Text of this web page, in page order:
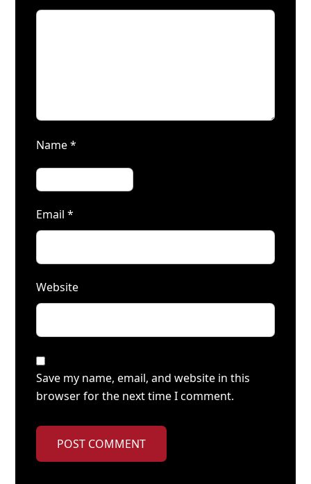
Name*
Email*
Website
Save my name, email, and website in this
browser for the next time I comment.
POST COMMENT